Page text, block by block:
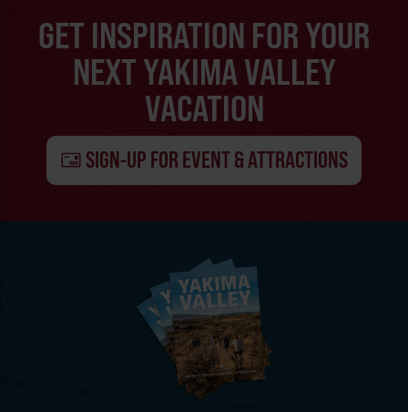
GET INSPIRATION FOR YOUR
NEXT YAKIMA VALLEY
VACATION
SIGN-UP FOR EVENT & ATTRACTIONS